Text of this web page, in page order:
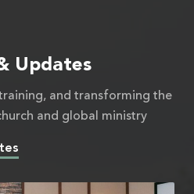
Updates
and transforming the
and global ministry